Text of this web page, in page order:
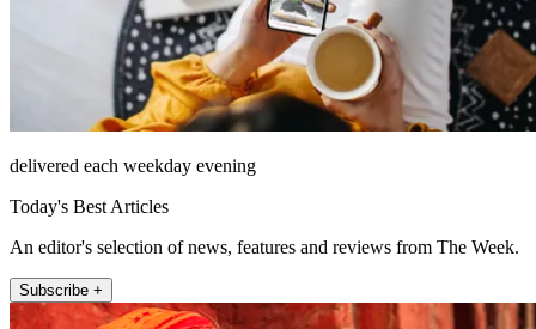
delivered each weekday evening
Today's Best Articles
An editor's selection of news, features and reviews from The Week.
Subscribe +